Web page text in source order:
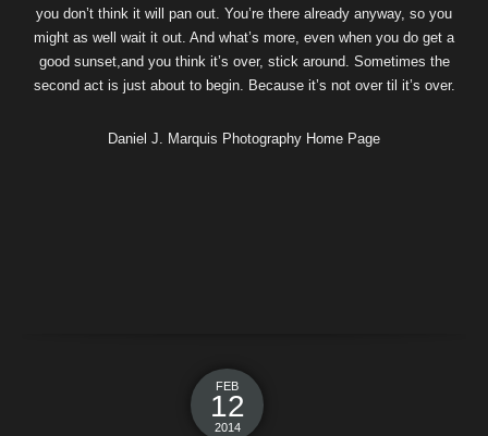
you don’t think it will pan out. You’re there already anyway, so you
might as well wait it out. And what’s more, even when you do get a
good sunset,and you think it’s over, stick around. Sometimes the
second act is just about to begin. Because it’s not over til it’s over.
Daniel J. Marquis Photography Home Page
FEB
12
2014